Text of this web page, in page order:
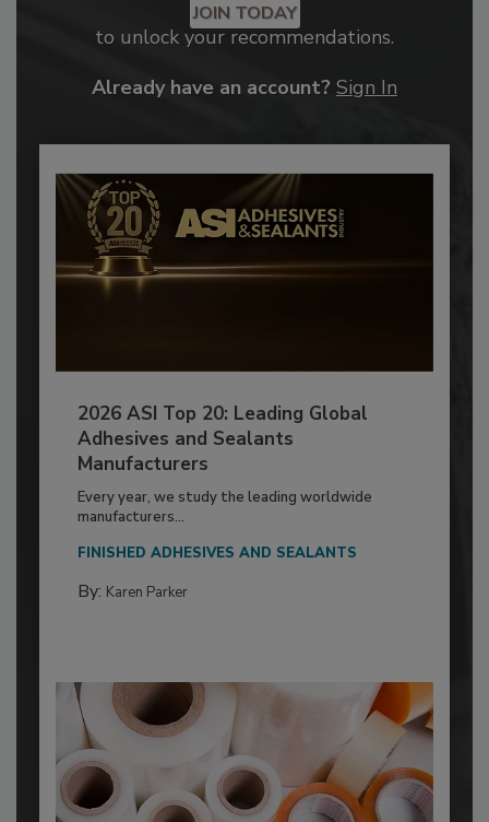
JOIN TODAY
to unlock your recommendations.
Already have an account? Sign In
2026 ASI Top 20: Leading Global
Adhesives and Sealants
Manufacturers
Every year, we study the leading worldwide
manufacturers...
FINISHED ADHESIVES AND SEALANTS
By: Karen Parker